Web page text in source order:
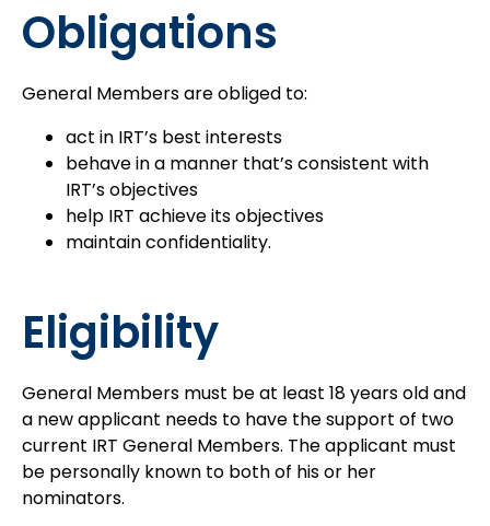
Obligations
General Members are obliged to:
act in IRT’s best interests
behave in a manner that’s consistent with
IRT’s objectives
help IRT achieve its objectives
maintain confidentiality.
Eligibility
General Members must be at least 18 years old and
a new applicant needs to have the support of two
current IRT General Members. The applicant must
be personally known to both of his or her
nominators.